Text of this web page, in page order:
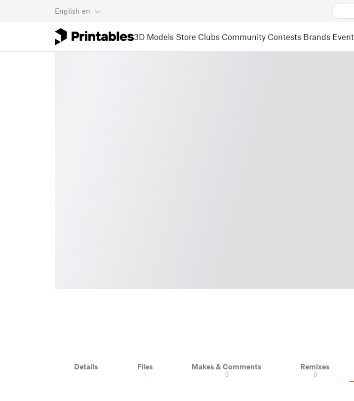
English en
3D Models Store Clubs Community Contests Brands
Details Files
1
Makes & Comments
0
Remixes
0